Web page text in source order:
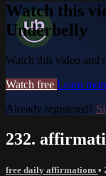
Watch this
Underbelly
Watch this video and
Watch free Learn
Already registered?
232.
free daily affirmations •